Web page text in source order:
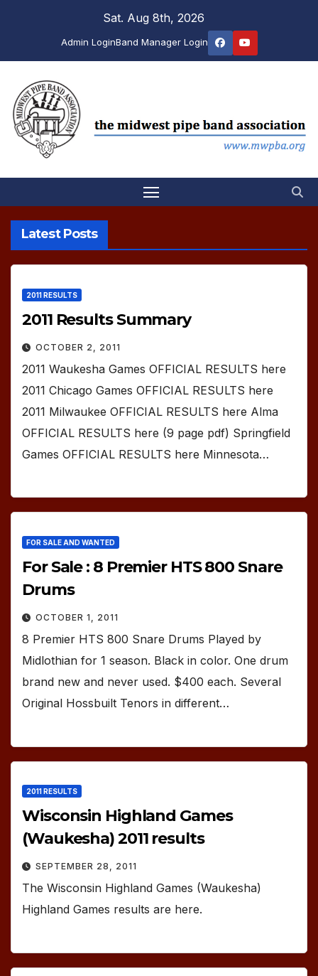
Sat. Aug 8th, 2026
Admin LoginBand Manager Login
Latest Posts
2011 RESULTS
2011 Results Summary
OCTOBER 2, 2011
2011 Waukesha Games OFFICIAL RESULTS here
2011 Chicago Games OFFICIAL RESULTS here
2011 Milwaukee OFFICIAL RESULTS here Alma
OFFICIAL RESULTS here (9 page pdf) Springfield
Games OFFICIAL RESULTS here Minnesota…
FOR SALE AND WANTED
For Sale : 8 Premier HTS 800 Snare
Drums
OCTOBER 1, 2011
8 Premier HTS 800 Snare Drums Played by
Midlothian for 1 season. Black in color. One drum
brand new and never used. $400 each. Several
Original Hossbuilt Tenors in different…
2011 RESULTS
Wisconsin Highland Games
(Waukesha) 2011 results
SEPTEMBER 28, 2011
The Wisconsin Highland Games (Waukesha)
Highland Games results are here.